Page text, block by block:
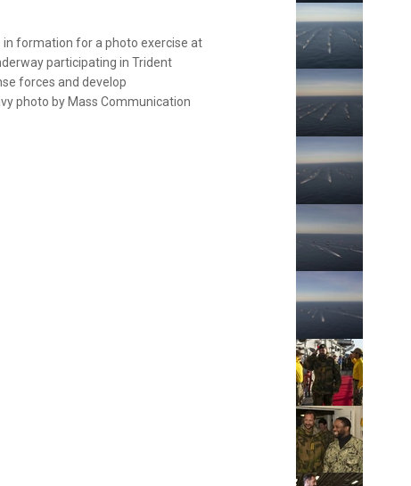
in formation for a photo exercise at
participating in Trident
forces and develop
photo by Mass Communication